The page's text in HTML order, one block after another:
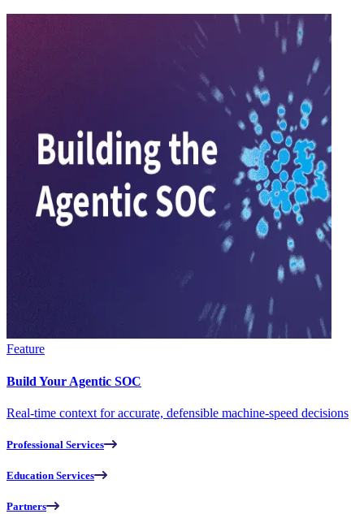
Feature
Build Your Agentic SOC
Real-time context for accurate, defensible machine-speed decisions
Professional Services
Education Services
Partners